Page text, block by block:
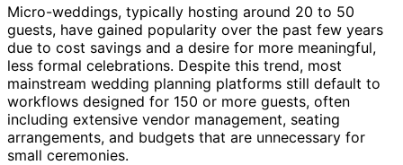
Micro-weddings, typically hosting around 20 to 50
guests, have gained popularity over the past few years
due to cost savings and a desire for more meaningful,
less formal celebrations. Despite this trend, most
mainstream wedding planning platforms still default to
workflows designed for 150 or more guests, often
including extensive vendor management, seating
arrangements, and budgets that are unnecessary for
small ceremonies.